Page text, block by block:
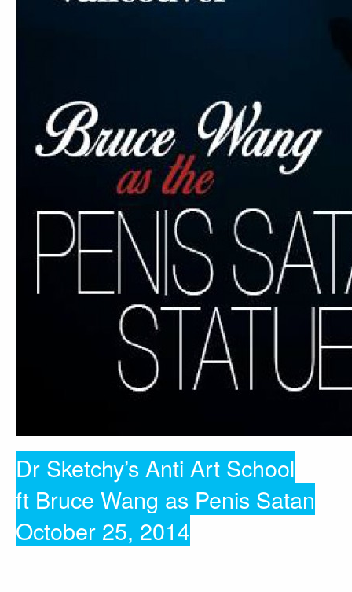
Dr Sketchy’s Anti Art School
ft Bruce Wang as Penis Satan
October 25, 2014